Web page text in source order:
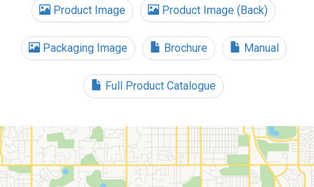
Product Image Product Image (Back)
Packaging Image Brochure Manual
Full Product Catalogue